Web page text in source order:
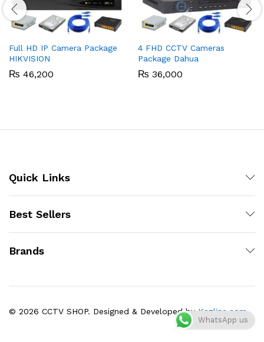
Full HD IP Camera Package
HIKVISION
₨ 46,200
4 FHD CCTV Cameras
Package Dahua
₨ 36,000
Quick Links
Best Sellers
Brands
© 2026 CCTV SHOP. Designed & Developed byKazline.com
WhatsApp us